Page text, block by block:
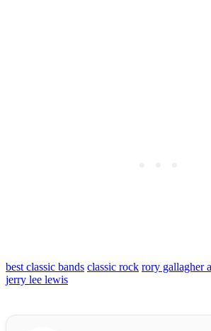
best classic bands classic rock rory gallagher
jerry lee lewis